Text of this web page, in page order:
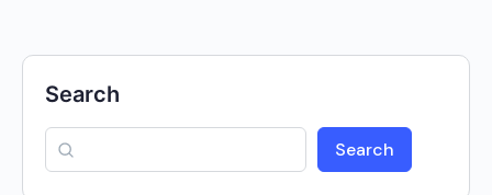
Search
Search